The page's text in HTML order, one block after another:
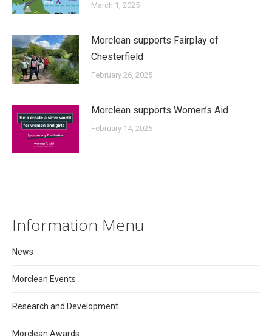
March 1, 2025
Morclean supports Fairplay of
Chesterfield
February 26, 2025
Morclean supports Women’s Aid
February 14, 2025
Information Menu
News
Morclean Events
Research and Development
Morclean Awards